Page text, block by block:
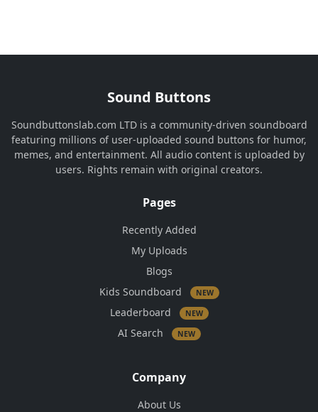
Sound Buttons
Soundbuttonslab.com LTD is a community-driven soundboard
featuring millions of user-uploaded sound buttons for humor,
memes, and entertainment. All audio content is uploaded by
users. Rights remain with original creators.
Pages
Recently Added
My Uploads
Blogs
Kids Soundboard
NEW
Leaderboard NEW
AI Search NEW
Company
About Us